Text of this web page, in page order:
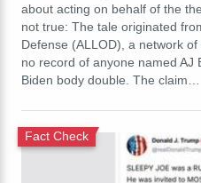
about acting on behalf of the
not true: The tale originated
Defense (ALLOD), a network
no record of anyone named AJ
Biden body double. The claim…
Fact Check